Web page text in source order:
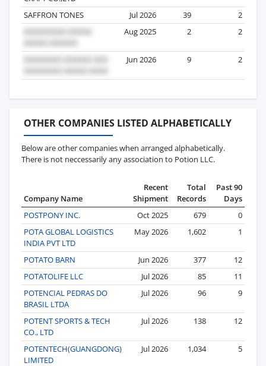
SAFFRON TONES
Jul 2026 39
2
Aug 2025
2 2
Jun 2026 9 2
OTHER COMPANIES LISTED ALPHABETICALLY
Below are other companies when arranged alphabetically.
There is not neccessarily any association to Potion LLC.
Company Name
Recent
Shipment
Total
Records
Past 90
Days
POSTPONY INC.
Oct 2025 679
0
POTA GLOBAL LOGISTICS
INDIA PVT LTD
May 2026 1,602 1
POTATO BARN Jun 2026 377
12
POTATOLIFE LLC
Jul 2026 85
11
POTENCIAL PEDRAS DO
BRASIL LTDA
Jul 2026 96 9
POTENT SPORTS & TECH
CO., LTD
Jul 2026 138 12
POTENTECH(GUANGDONG)
LIMITED
Jul 2026 1,034 5